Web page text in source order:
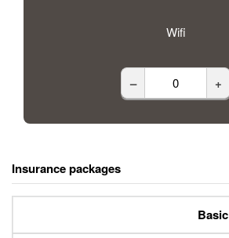
Wifi
– +
Insurance packages
Basic